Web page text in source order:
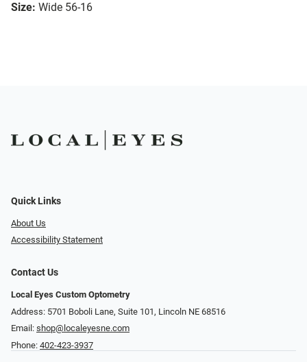
Size: Wide 56-16
Quick Links
About Us
Accessibility Statement
Contact Us
Local Eyes Custom Optometry
Address: 5701 Boboli Lane, Suite 101, Lincoln NE 68516
Email: shop@localeyesne.com
Phone: 402-423-3937